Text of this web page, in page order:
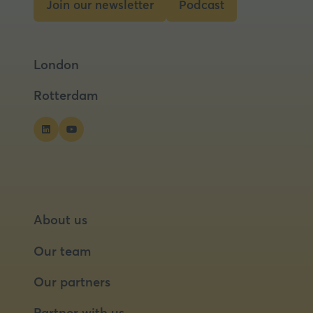
Join our newsletter
(opens
new
Podcast
(opens
London
Rotterdam
About us
Our team
Our partners